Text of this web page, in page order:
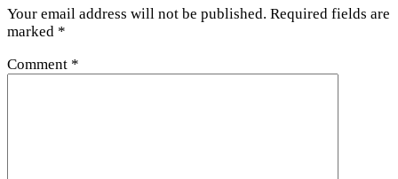
Your email address will not be published. Required fields are
marked *
Comment *